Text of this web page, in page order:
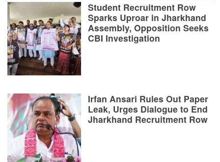
Student Recruitment Row
Sparks Uproar in Jharkhand
Assembly, Opposition Seeks
CBI Investigation
Irfan Ansari Rules Out Paper
Leak, Urges Dialogue to End
Jharkhand Recruitment Row